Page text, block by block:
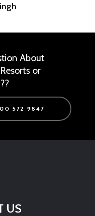
About
or
572 9847
US